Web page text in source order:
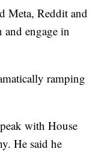
Meta, Reddit and
engage in
ramping
with House
He said he